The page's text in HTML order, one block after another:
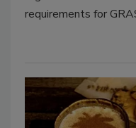
requirements for